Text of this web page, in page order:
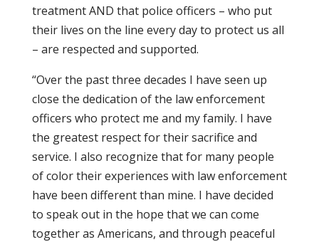
treatment AND that police officers – who put
their lives on the line every day to protect us all
– are respected and supported.
“Over the past three decades I have seen up
close the dedication of the law enforcement
officers who protect me and my family. I have
the greatest respect for their sacrifice and
service. I also recognize that for many people
of color their experiences with law enforcement
have been different than mine. I have decided
to speak out in the hope that we can come
together as Americans, and through peaceful